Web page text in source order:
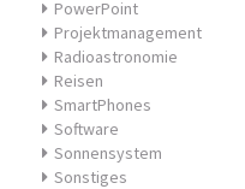
PowerPoint
Projektmanagement
Radioastronomie
Reisen
SmartPhones
Software
Sonnensystem
Sonstiges